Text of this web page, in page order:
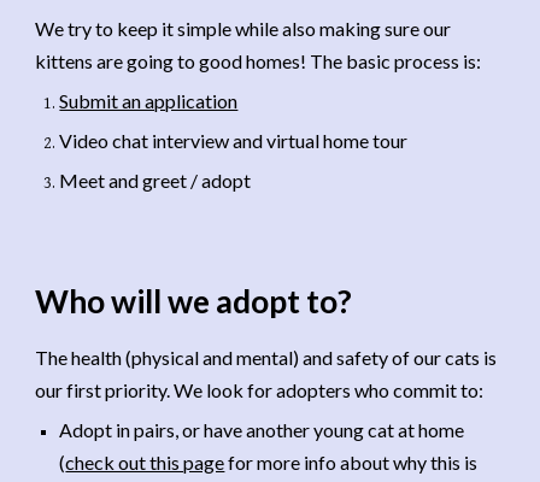
We try to keep it simple while also making sure our
kittens are going to good homes! The basic process is:
Submit an application
Video chat interview and virtual home tour
Meet and greet / adopt
Who will we adopt to?
The health (physical and mental) and safety of our cats is
our first priority. We look for adopters who commit to:
Adopt in pairs, or have another young cat at home
(check out this pagefor more info about why this is